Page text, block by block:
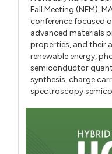
Fall Meeting (NFM),
conference focused
advanced materials
properties, and their
renewable energy,
semiconductor
synthesis, charge
spectroscopy